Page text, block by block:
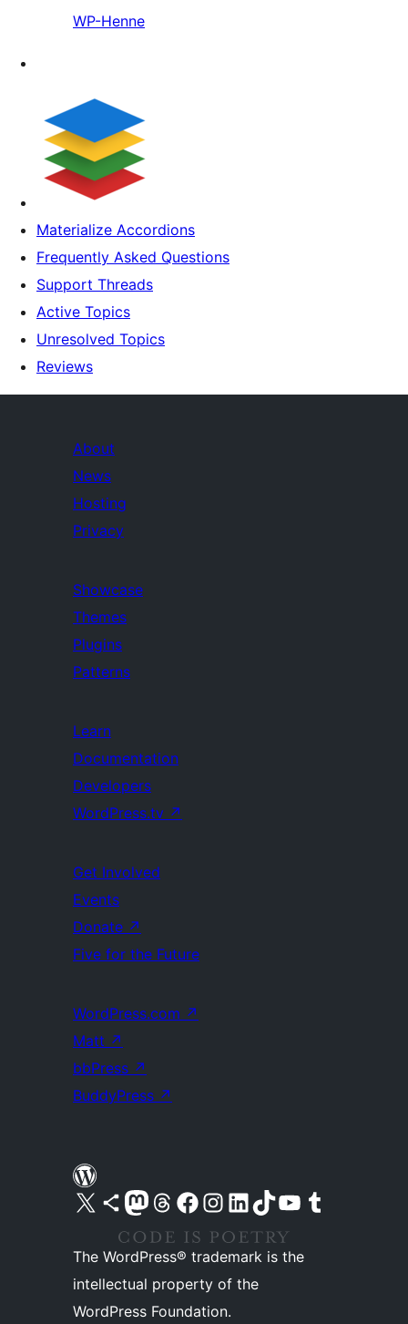
WP-Henne
Materialize Accordions
Frequently Asked Questions
Support Threads
Active Topics
Unresolved Topics
Reviews
About
News
Hosting
Privacy
Showcase
Themes
Plugins
Patterns
Learn
Documentation
Developers
WordPress.tv ↗
Get Involved
Events
Donate ↗
Five for the Future
WordPress.com ↗
Matt ↗
bbPress ↗
BuddyPress ↗
Visit our X (formerly Twitter) account
Visit our Bluesky account
Visit our Mastodon account
Visit our Threads account
Visit our Facebook pageVisit our Instagram account
Visit our LinkedIn account
Visit our TikTok account
Visit our YouTube channel
Visit our Tumblr account
The WordPress® trademark is the
intellectual property of the
WordPress Foundation.